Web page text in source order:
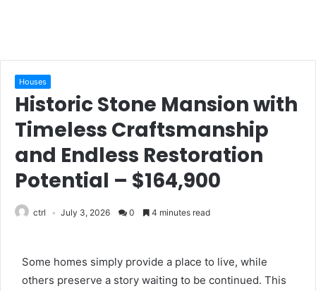
Houses
Historic Stone Mansion with
Timeless Craftsmanship
and Endless Restoration
Potential – $164,900
ctrl July 3, 2026 0 4 minutes read
Some homes simply provide a place to live, while
others preserve a story waiting to be continued. This